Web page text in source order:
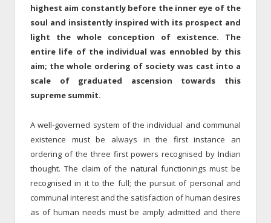
highest aim constantly before the inner eye of the
soul and insistently inspired with its prospect and
light the whole conception of existence. The
entire life of the individual was ennobled by this
aim; the whole ordering of society was cast into a
scale of graduated ascension towards this
supreme summit.
A well-governed system of the individual and communal
existence must be always in the first instance an
ordering of the three first powers recognised by Indian
thought. The claim of the natural functionings must be
recognised in it to the full; the pursuit of personal and
communal interest and the satisfaction of human desires
as of human needs must be amply admitted and there